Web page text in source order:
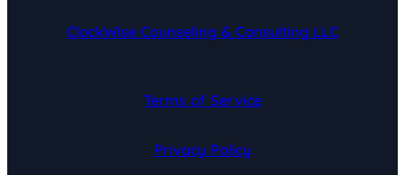
ClockWise Counseling & Consulting LLC
Terms of Service
Privacy Policy